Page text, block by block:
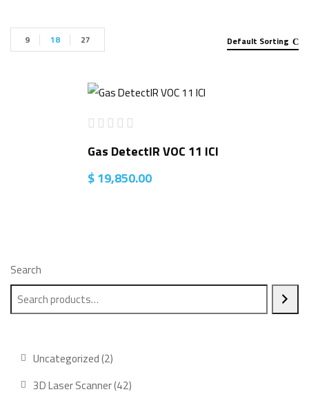
Search
Uncategorized 22
products
3D Laser Scanner 4242
Default Sorting
9 18 27
Gas DetectIR VOC 11 ICI
$19,850.00